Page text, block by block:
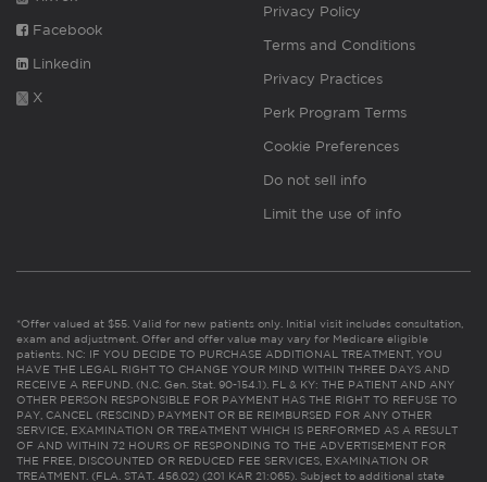
Facebook
Linkedin
X
Privacy Policy
Terms and Conditions
Privacy Practices
Perk Program Terms
Cookie Preferences
Do not sell info
Limit the use of info
*Offer valued at $55. Valid for new patients only. Initial visit includes consultation,
exam and adjustment. Offer and offer value may vary for Medicare eligible
patients. NC: IF YOU DECIDE TO PURCHASE ADDITIONAL TREATMENT, YOU
HAVE THE LEGAL RIGHT TO CHANGE YOUR MIND WITHIN THREE DAYS AND
RECEIVE A REFUND. (N.C. Gen. Stat. 90-154.1). FL & KY: THE PATIENT AND ANY
OTHER PERSON RESPONSIBLE FOR PAYMENT HAS THE RIGHT TO REFUSE TO
PAY, CANCEL (RESCIND) PAYMENT OR BE REIMBURSED FOR ANY OTHER
SERVICE, EXAMINATION OR TREATMENT WHICH IS PERFORMED AS A RESULT
OF AND WITHIN 72 HOURS OF RESPONDING TO THE ADVERTISEMENT FOR
THE FREE, DISCOUNTED OR REDUCED FEE SERVICES, EXAMINATION OR
TREATMENT. (FLA. STAT. 456.02) (201 KAR 21:065). Subject to additional state